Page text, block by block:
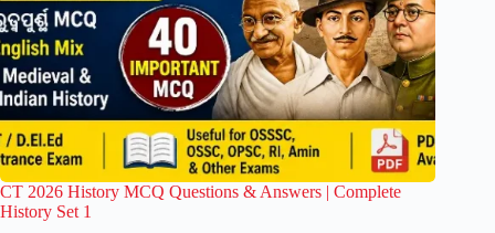
CT 2026 History MCQ Questions & Answers | Complete
History Set 1